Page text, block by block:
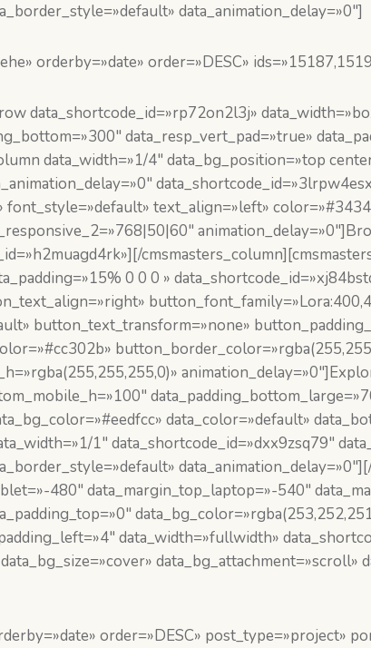
data_animation_delay=»0″]
orderby=»date» order=»DESC»
data_shortcode_id=»rp72on2l3j»
data_resp_vert_pad=»true»
data_width=»1/4″ data_bg_position=»top
text_align=»left»
0 0 0 »
button_text_transform=»none»
data_color=»default»
1″ data_shortcode_id=»dxx9zsq79″
480″ data_margin_top_laptop=»-540″
data_width=»fullwidth»
order=»DESC» post_type=»project»